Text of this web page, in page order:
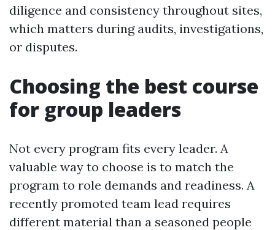
diligence and consistency throughout sites,
which matters during audits, investigations,
or disputes.
Choosing the best course
for group leaders
Not every program fits every leader. A
valuable way to choose is to match the
program to role demands and readiness. A
recently promoted team lead requires
different material than a seasoned people